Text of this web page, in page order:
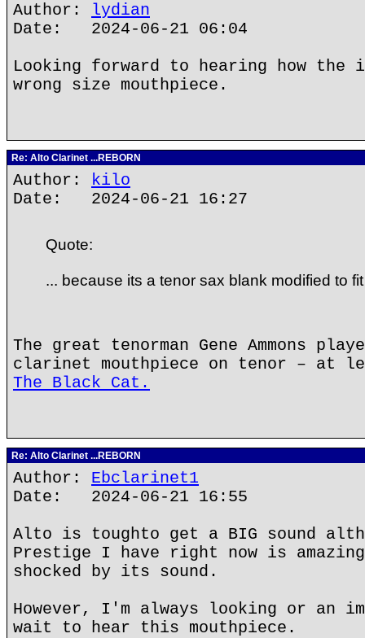
Author: lydian
Date: 2024-06-21 06:04
Looking forward to hearing how
wrong size mouthpiece.
Re: Alto Clarinet ...REBORN
Author: kilo
Date: 2024-06-21 16:27
Quote:
... because its a tenor sax blank modified to
The great tenorman Gene Ammons
clarinet mouthpiece on tenor – at
The Black Cat.
Re: Alto Clarinet ...REBORN
Author: Ebclarinet1
Date: 2024-06-21 16:55
Alto is toughto get a BIG sound
Prestige I have right now is
shocked by its sound.
However, I'm always looking or an
wait to hear this mouthpiece.